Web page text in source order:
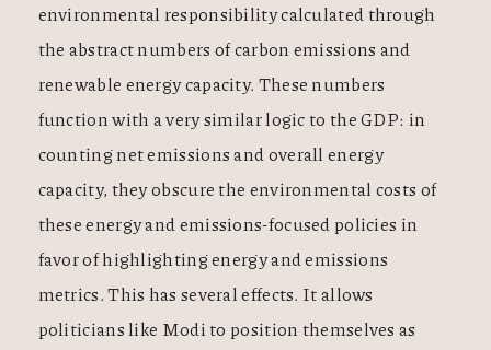
environmental responsibility calculated through
the abstract numbers of carbon emissions and
renewable energy capacity. These numbers
function with a very similar logic to the GDP: in
counting net emissions and overall energy
capacity, they obscure the environmental costs of
these energy and emissions-focused policies in
favor of highlighting energy and emissions
metrics. This has several effects. It allows
politicians like Modi to position themselves as